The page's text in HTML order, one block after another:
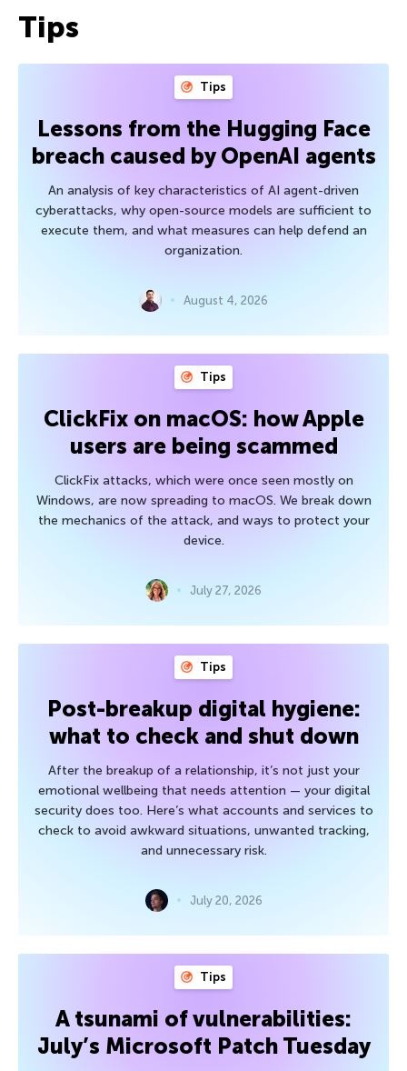
Tips
Tips
Lessons from the Hugging Face
breach caused by OpenAI agents
An analysis of key characteristics of AI agent-driven
cyberattacks, why open-source models are sufficient to
execute them, and what measures can help defend an
organization.
August 4, 2026
Tips
ClickFix on macOS: how Apple
users are being scammed
ClickFix attacks, which were once seen mostly on
Windows, are now spreading to macOS. We break down
the mechanics of the attack, and ways to protect your
device.
July 27, 2026
Tips
Post-breakup digital hygiene:
what to check and shut down
After the breakup of a relationship, it’s not just your
emotional wellbeing that needs attention — your digital
security does too. Here’s what accounts and services to
check to avoid awkward situations, unwanted tracking,
and unnecessary risk.
July 20, 2026
Tips
A tsunami of vulnerabilities:
July’s Microsoft Patch Tuesday